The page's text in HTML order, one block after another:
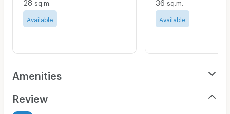
sq.m.
Available
sq.m.
Available
Amenities
Furnished
Review